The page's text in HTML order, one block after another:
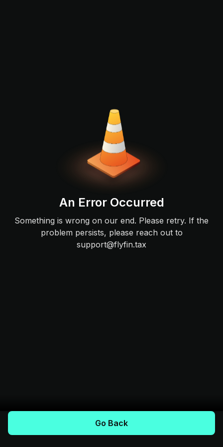
An Error Occurred
Something is wrong on our end. Please retry. If the
problem persists, please reach out to
support@flyfin.tax
Go Back